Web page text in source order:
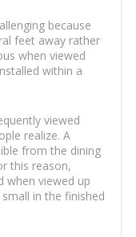
because
feet away rather
when viewed
within a
viewed
realize. A
from the dining
this reason,
when viewed up
in the finished